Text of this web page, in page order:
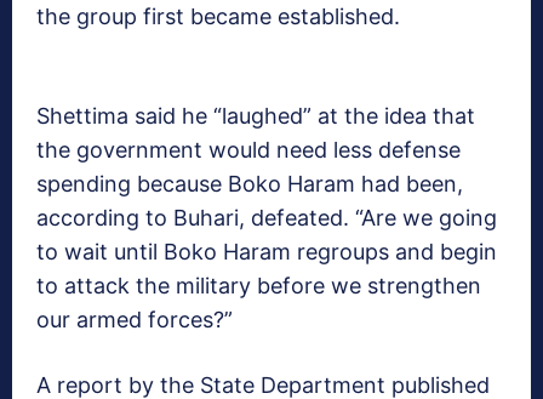
the group first became established.
Shettima said he “laughed” at the idea that
the government would need less defense
spending because Boko Haram had been,
according to Buhari, defeated. “Are we going
to wait until Boko Haram regroups and begin
to attack the military before we strengthen
our armed forces?”
A report by the State Department published